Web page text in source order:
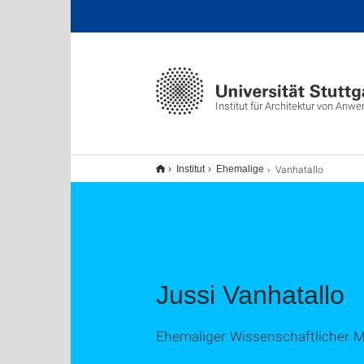
Institut für Architektur von
Institut Ehemalige Vanhatallo
Jussi Vanhatallo
Ehemaliger Wissenschaftlicher